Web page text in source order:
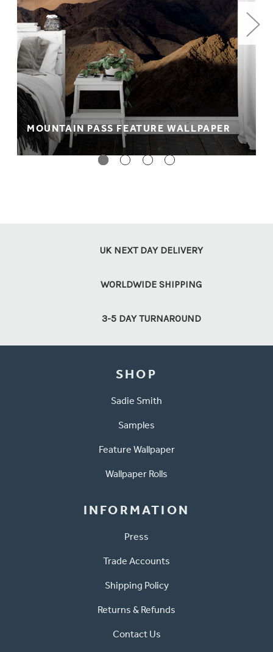
MOUNTAIN PASS FEATURE WALLPAPER
UK NEXT DAY DELIVERY
WORLDWIDE SHIPPING
3-5 DAY TURNAROUND
SHOP
Sadie Smith
Samples
Feature Wallpaper
Wallpaper Rolls
INFORMATION
Press
Trade Accounts
Shipping Policy
Returns & Refunds
Contact Us